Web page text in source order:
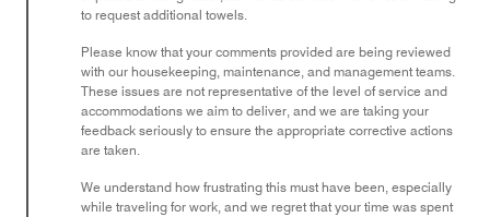
to request additional towels.
Please know that your comments provided are being reviewed
with our housekeeping, maintenance, and management teams.
These issues are not representative of the level of service and
accommodations we aim to deliver, and we are taking your
feedback seriously to ensure the appropriate corrective actions
are taken.
We understand how frustrating this must have been, especially
while traveling for work, and we regret that your time was spent